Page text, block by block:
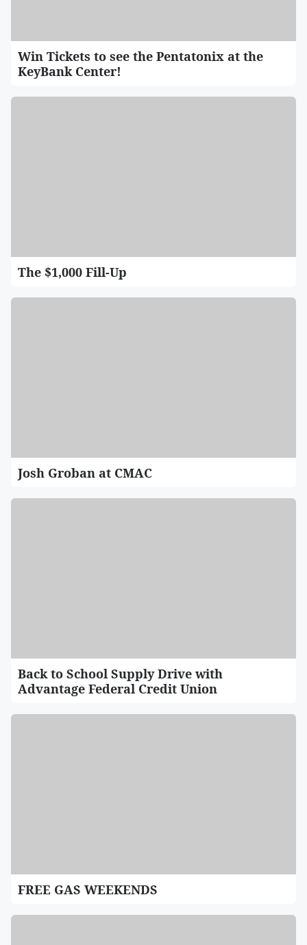
Win Tickets to see the Pentatonix at the
KeyBank Center!
The $1,000 Fill-Up
Josh Groban at CMAC
Back to School Supply Drive with
Advantage Federal Credit Union
FREE GAS WEEKENDS